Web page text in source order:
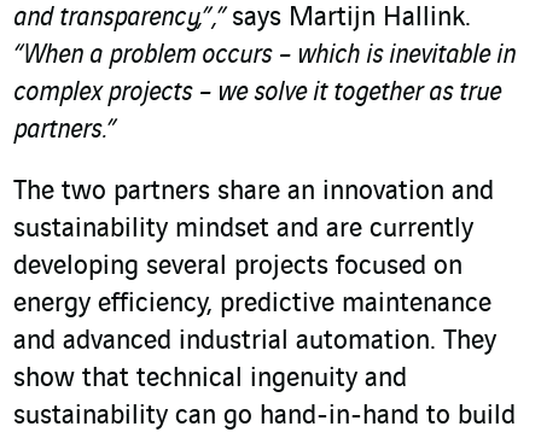
and transparency,”,” says Martijn Hallink.
“When a problem occurs – which is inevitable in
complex projects – we solve it together as true
partners.”
The two partners share an innovation and
sustainability mindset and are currently
developing several projects focused on
energy efficiency, predictive maintenance
and advanced industrial automation. They
show that technical ingenuity and
sustainability can go hand-in-hand to build